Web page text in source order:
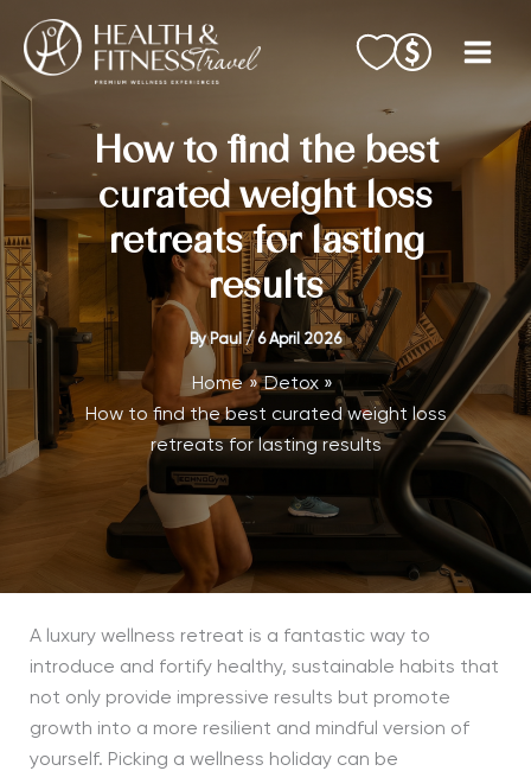
content
How to find the best
curated weight loss
retreats for lasting
results
ByPaul/6 April 2026
Home
Detox
How to find the best curated weight loss
retreats for lasting results
A luxury wellness retreat is a fantastic way to
introduce and fortify healthy, sustainable habits that
not only provide impressive results but promote
growth into a more resilient and mindful version of
yourself. Picking a wellness holiday can be